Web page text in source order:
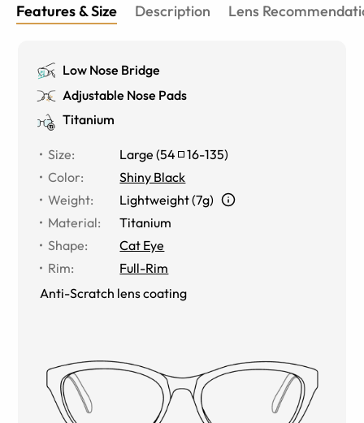
Features & Size Description Lens
Low Nose Bridge
Adjustable Nose Pads
Titanium
Size: Large (54 16-135)
Color:
Shiny Black
Weight:
Lightweight (7g)
Material:
Titanium
Shape:
Cat Eye
Rim:
Full-Rim
Anti-Scratch lens coating